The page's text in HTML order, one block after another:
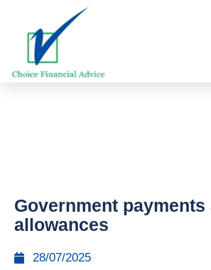
Government payments
allowances
28/07/2025